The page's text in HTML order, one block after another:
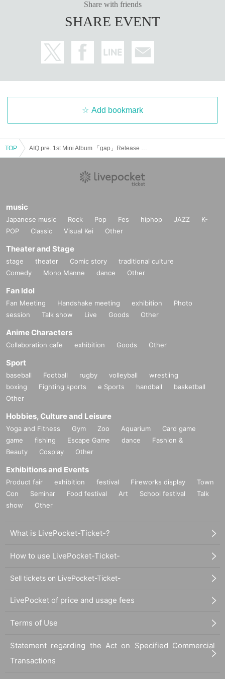
Share with friends
SHARE EVENT
Add bookmark
TOP
music
Japanese music Rock Pop Fes hiphop JAZZ
K-
POP
Classic Visual Kei Other
Theater and Stage
stage theater Comic story
traditional culture
Comedy
Mono Manne dance Other
Fan Idol
Fan Meeting Handshake meeting exhibition
Photo
session
Talk show Live Goods Other
Anime Characters
Collaboration cafe exhibition Goods Other
Sport
baseball Football rugby volleyball
wrestling
boxing
Fighting sports e Sports handball
basketball
Other
Hobbies, Culture and Leisure
Yoga and Fitness Gym Zoo Aquarium
Card game
game
fishing Escape Game dance
Fashion &
Beauty
Cosplay Other
Exhibitions and Events
Product fair exhibition festival Fireworks display
Town
Con
Seminar Food festival Art School festival
Talk
show
Other
What is LivePocket-Ticket-?
How to use LivePocket-Ticket-
Sell tickets on LivePocket-Ticket-
LivePocket of price and usage fees
Terms of Use
Statement regarding the Act on Specified Commercial
Transactions